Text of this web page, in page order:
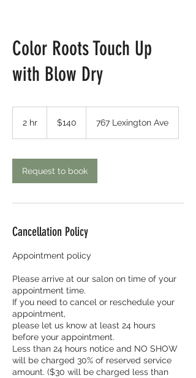
Color Roots Touch Up
with Blow Dry
2 hr
dollars$140 767 Lexington Ave
Request to book
Cancellation Policy
Appointment policy
Please arrive at our salon on time of your
appointment time.
If you need to cancel or reschedule your
appointment,
please let us know at least 24 hours
before your appointment.
Less than 24 hours notice and NO SHOW
will be charged 30% of reserved service
amount. ($30 will be charged less than